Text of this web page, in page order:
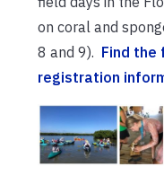
on coral and
8 and 9). Find the
registration